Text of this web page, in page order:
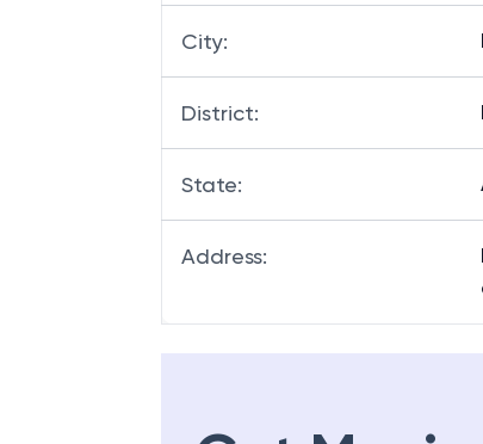
City:
District:
State:
Address: